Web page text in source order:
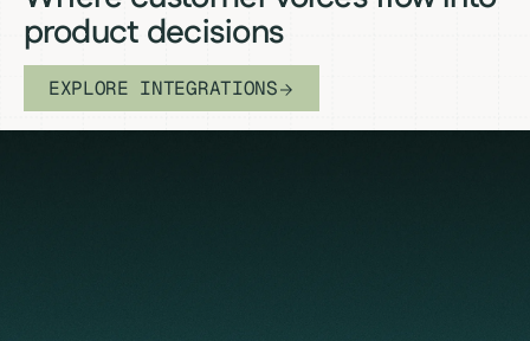
product decisions
EXPLORE INTEGRATIONS